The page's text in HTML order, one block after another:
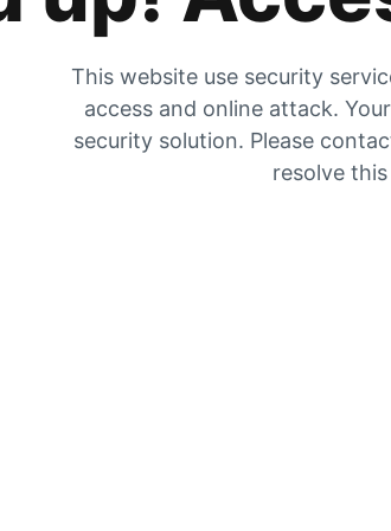
This website use security
access and online attack.
security solution. Please
resolve this